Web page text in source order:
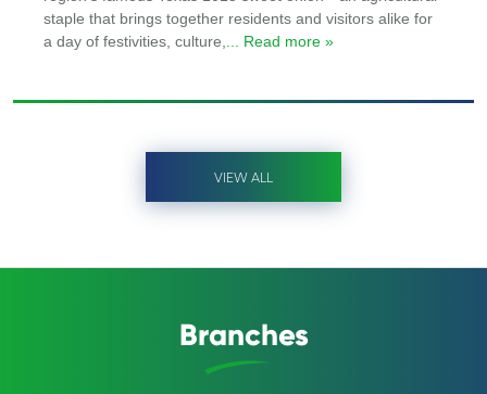
staple that brings together residents and visitors alike for
a day of festivities, culture,... Read more »
VIEW ALL
Branches